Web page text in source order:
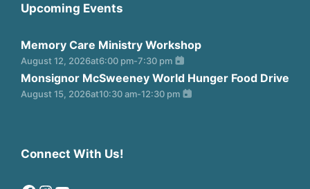
Upcoming Events
Memory Care Ministry Workshop
August 12, 2026at6:00 pm-7:30 pm
Monsignor McSweeney World Hunger Food Drive
August 15, 2026at10:30 am-12:30 pm
Connect With Us!